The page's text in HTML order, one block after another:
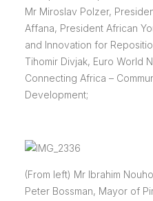
Mr Miroslav Polzer,
Affana, President African
and Innovation for
Tihomir Divjak, Euro World
Connecting Africa –
Development;
(From left) Mr Ibrahim
Peter Bossman, Mayor of